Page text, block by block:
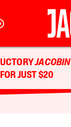
JACOBIN
JUST $20